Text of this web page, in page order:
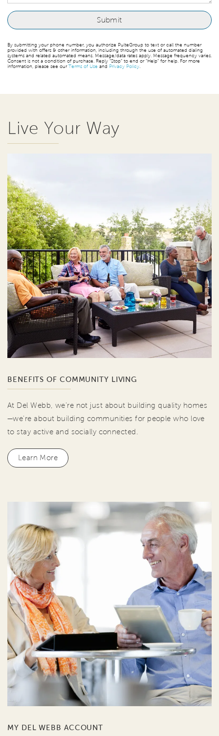
By submitting your phone number, you authorize PulteGroup to text or call the number
provided with offers & other information, including through the use of automated dialing
systems and related automated means. Message/data rates apply. Message frequency varies.
Consent is not a condition of purchase. Reply “Stop” to end or “Help” for help. For more
information, please see ourTerms of Use and Privacy Policy.
Live Your Way
BENEFITS OF COMMUNITY LIVING
At Del Webb, we're not just about building quality homes
—we're about building communities for people who love
to stay active and socially connected.
Learn More
MY DEL WEBB ACCOUNT